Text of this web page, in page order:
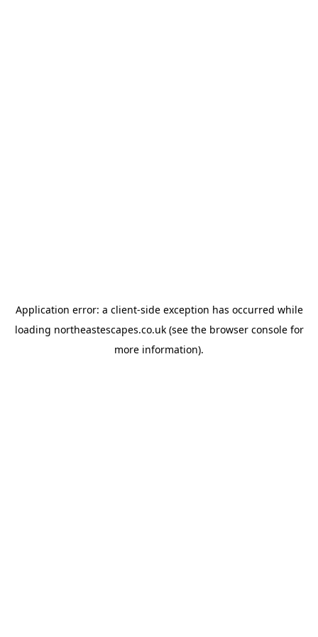
Application error: a client-side exception has occurred while
loading northeastescapes.co.uk(see the browser consolefor
more information).